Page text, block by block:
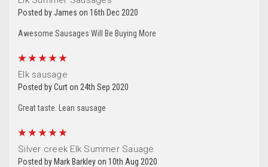
Posted by James on 16th Dec 2020
Awesome Sausages Will Be Buying More
Elk sausage
Posted by Curt on 24th Sep 2020
Great taste. Lean sausage
Silver creek Elk Summer Sauage
Posted by Mark Barkley on 10th Aug 2020
Let's Stay In Touch!
Thank you for allowing us to be in your inbox!  We
would love to stay in touch by sending messages
about sales and promotions directly to you.
Wishing you the best from all of us at Silver Creek